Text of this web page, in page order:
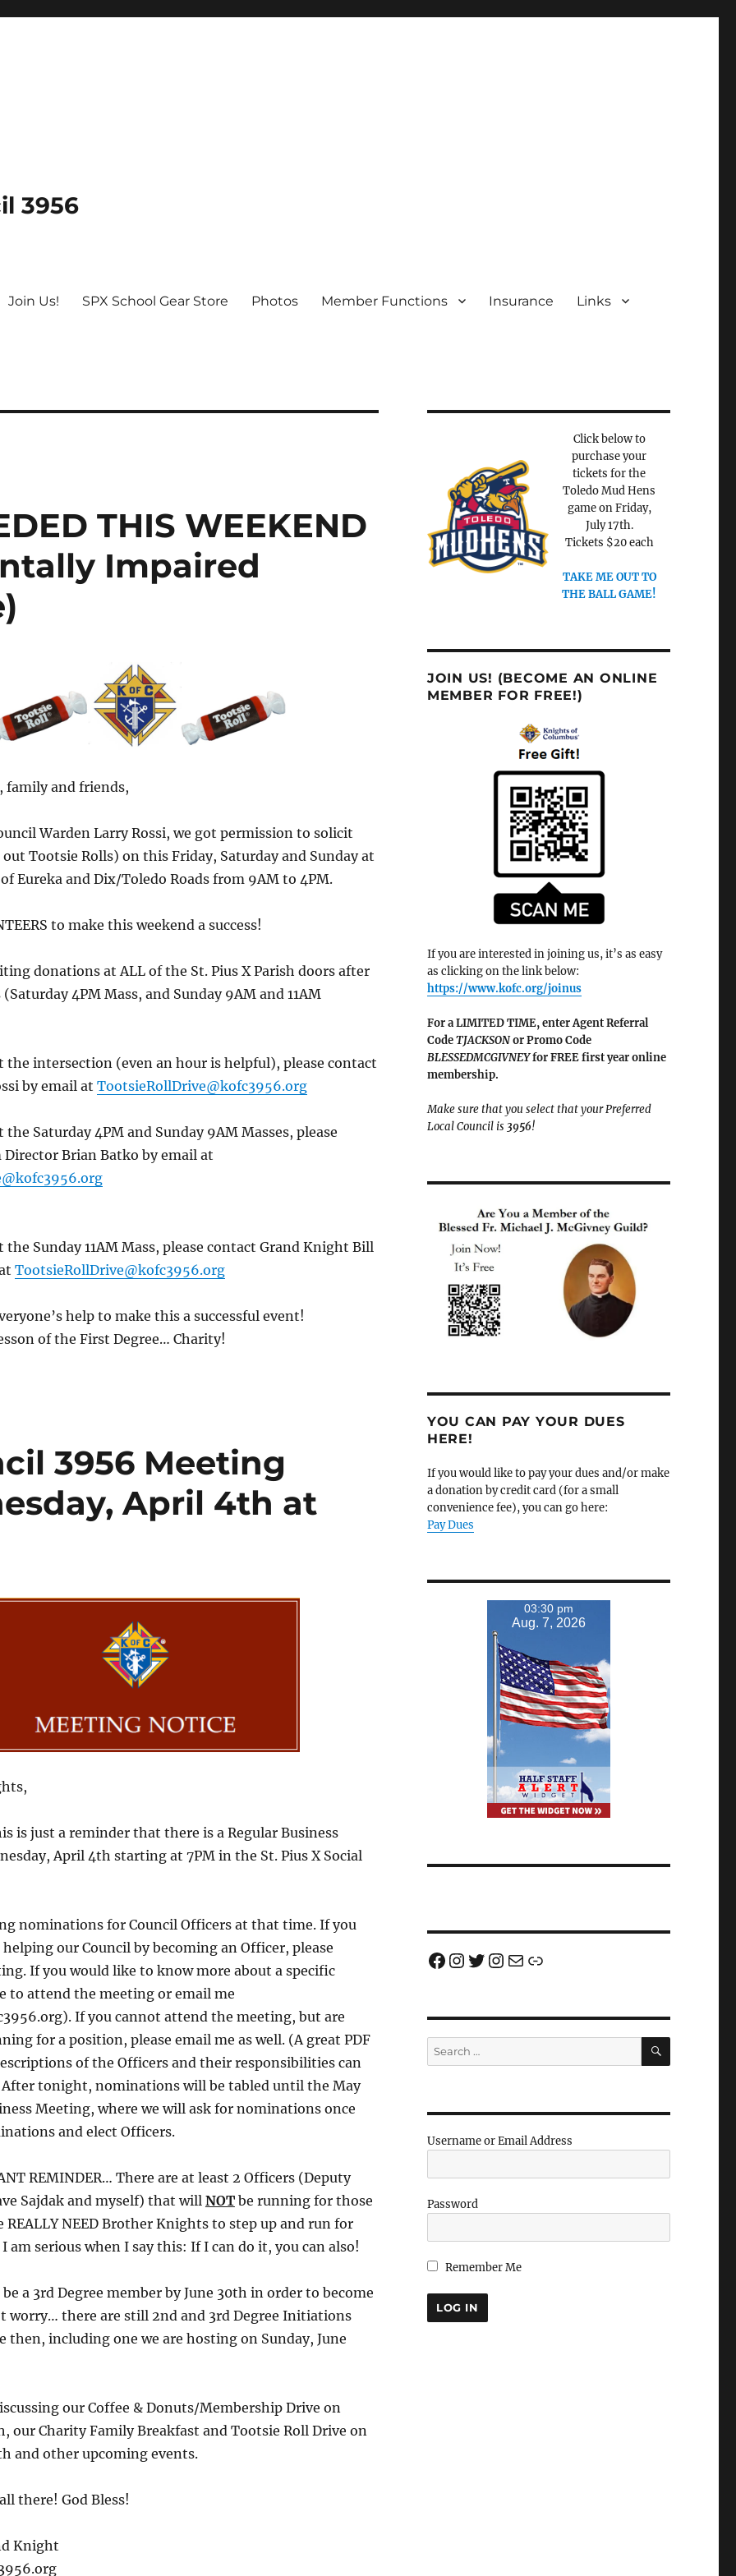
3956
Join Us! SPX School Gear Store Photos Member Functions Insurance Links
THIS WEEKEND
Impaired
and friends,
Warden Larry Rossi, we got permission to solicit
Tootsie Rolls) on this Friday, Saturday and Sunday at
Eureka and Dix/Toledo Roads from 9AM to 4PM.
to make this weekend a success!
donations at ALL of the St. Pius X Parish doors after
4PM Mass, and Sunday 9AM and 11AM
the intersection (even an hour is helpful), please contact
by email at TootsieRollDrive@kofc3956.org
the Saturday 4PM and Sunday 9AM Masses, please
Brian Batko by email at
the Sunday 11AM Mass, please contact Grand Knight Bill
TootsieRollDrive@kofc3956.org
help to make this a successful event!
of the First Degree… Charity!
3956 Meeting
April 4th at
is just a reminder that there is a Regular Business
April 4th starting at 7PM in the St. Pius X Social
nominations for Council Officers at that time. If you
our Council by becoming an Officer, please
If you would like to know more about a specific
to attend the meeting or email me
If you cannot attend the meeting, but are
for a position, please email me as well. (A great PDF
of the Officers and their responsibilities can
After tonight, nominations will be tabled until the May
Meeting, where we will ask for nominations once
and elect Officers.
REMINDER… There are at least 2 Officers (Deputy
Sajdak and myself) that will NOTbe running for those
REALLY NEED Brother Knights to step up and run for
am serious when I say this: If I can do it, you can also!
a 3rd Degree member by June 30th in order to become
worry… there are still 2nd and 3rd Degree Initiations
then, including one we are hosting on Sunday, June
our Coffee & Donuts/Membership Drive on
our Charity Family Breakfast and Tootsie Roll Drive on
and other upcoming events.
there! God Bless!
Knight
Click below to
purchase your
tickets for the
Toledo Mud Hens
game on Friday,
July 17th.
Tickets $20 each
TAKE ME OUT TO
THE BALL GAME!
JOIN US! (BECOME AN ONLINE
MEMBER FOR FREE!)
If you are interested in joining us, it’s as easy
as clicking on the link below:
https://www.kofc.org/joinus
For a LIMITED TIME, enter Agent Referral
CodeTJACKSONor Promo Code
BLESSEDMCGIVNEYfor FREE first year online
membership.
Make sure that you select that your Preferred
Local Council is 3956!
YOU CAN PAY YOUR DUES
HERE!
If you would like to pay your dues and/or make
a donation by credit card (for a small
convenience fee), you can go here:
Pay Dues
03:30 pm
Aug. 7, 2026
Facebook
Instagram
Twitter
Instagram
Email us!Join us!
Search
for:
SEARCH
Username or Email Address
Password
Remember Me